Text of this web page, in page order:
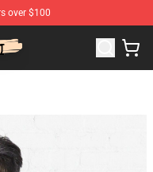
over $100
Store